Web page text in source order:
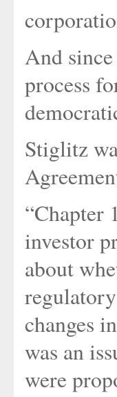
And
process
Stiglitz
“Chapter
investor
about
changes
was an
were